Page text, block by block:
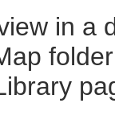
in a